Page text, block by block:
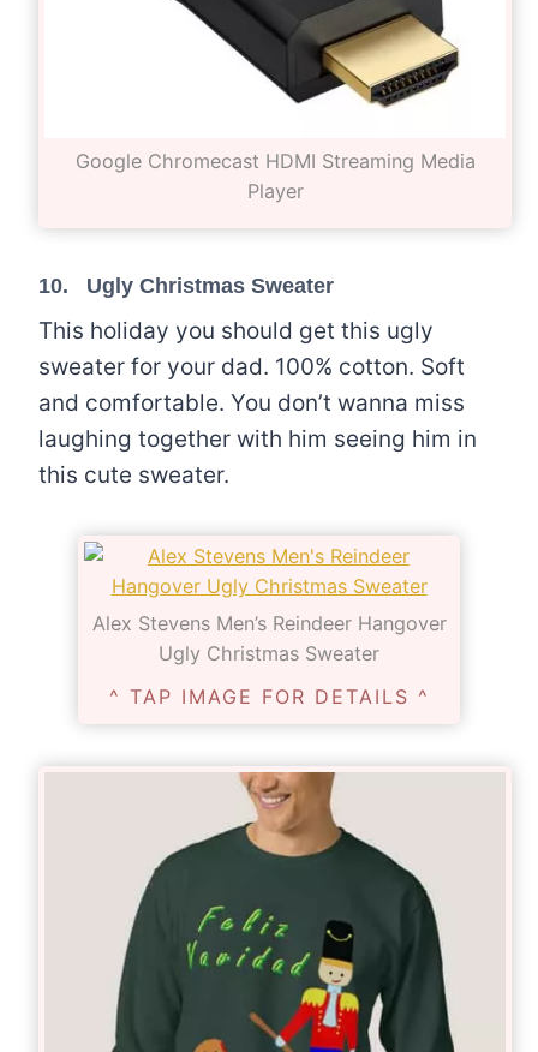
Google Chromecast HDMI Streaming Media
Player
10. Ugly Christmas Sweater
This holiday you should get this ugly
sweater for your dad. 100% cotton. Soft
and comfortable. You don’t wanna miss
laughing together with him seeing him in
this cute sweater.
Alex Stevens Men’s Reindeer Hangover
Ugly Christmas Sweater
^ TAP IMAGE FOR DETAILS ^